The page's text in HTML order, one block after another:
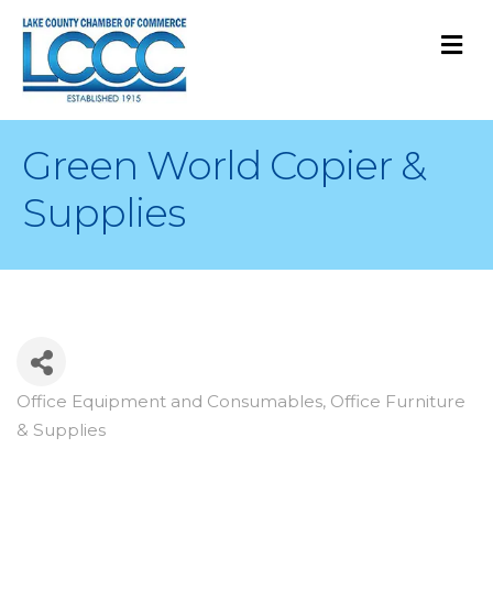
Green World Copier &
Supplies
Categories
Office Equipment and Consumables Office Furniture
& Supplies